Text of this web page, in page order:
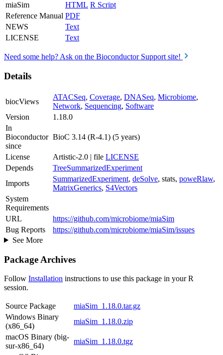
miaSim HTML R Script
Reference Manual PDF
NEWS
Text
LICENSE
Text
Need some help? Ask on the Bioconductor Support site!
Details
biocViews
ATACSeq, Coverage, DNASeq, Microbiome,
Network, Sequencing, Software
Version
1.18.0
In
Bioconductor
since
BioC 3.14 (R-4.1) (5 years)
License Artistic-2.0 | file LICENSE
Depends
TreeSummarizedExperiment
Imports
SummarizedExperiment, deSolve, stats, poweRlaw,
MatrixGenerics, S4Vectors
System
Requirements
URL
https://github.com/microbiome/miaSim
Bug Reports
https://github.com/microbiome/miaSim/issues
See More
Package Archives
Follow Installation instructions to use this package in your R
session.
Source Package
miaSim_1.18.0.tar.gz
Windows Binary
(x86_64)
miaSim_1.18.0.zip
macOS Binary (big-
sur-x86_64)
miaSim_1.18.0.tgz